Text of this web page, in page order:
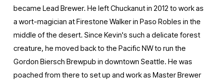
became Lead Brewer. He left Chuckanut in 2012 to work as
a wort-magician at Firestone Walker in Paso Robles in the
middle of the desert. Since Kevin's such a delicate forest
creature, he moved back to the Pacific NW to run the
Gordon Biersch Brewpub in downtown Seattle. He was
poached from there to set up and work as Master Brewer